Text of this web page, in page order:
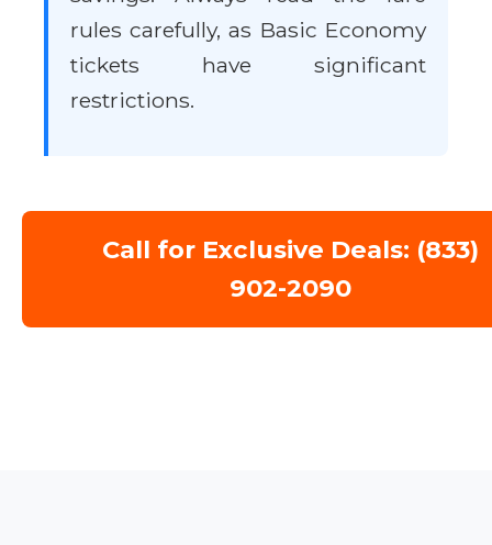
rules carefully, as Basic Economy
tickets have significant
restrictions.
Call for Exclusive Deals: (833)
902-2090